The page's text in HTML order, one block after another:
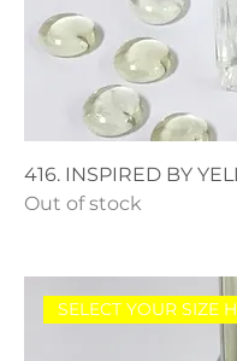
416. INSPIRED BY
Out of stock
SELECT YOUR SIZE